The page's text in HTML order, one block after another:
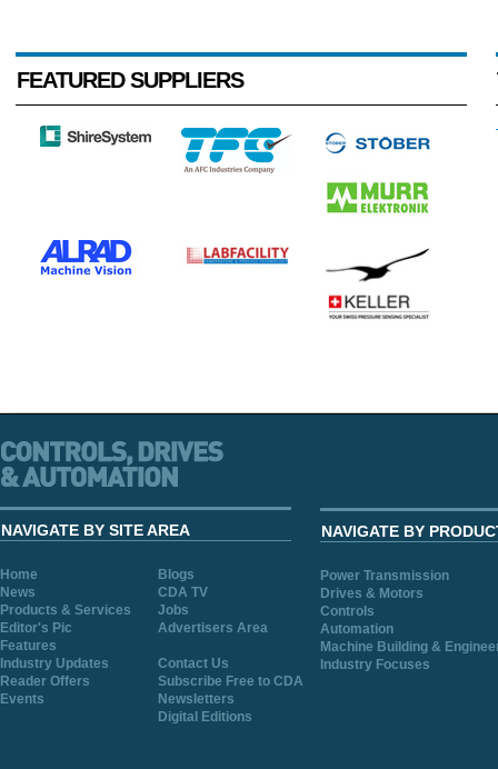
FEATURED SUPPLIERS
NAVIGATE BY SITE AREA
Home
Blogs
News
CDA TV
Products & Services
Jobs
Editor's Pic
Advertisers Area
Features
Industry Updates
Contact Us
Reader Offers
Subscribe Free to CDA
Events
Newsletters
Digital Editions
NAVIGATE BY
Power Transmission
Drives & Motors
Controls
Automation
Machine Building &
Industry Focuses